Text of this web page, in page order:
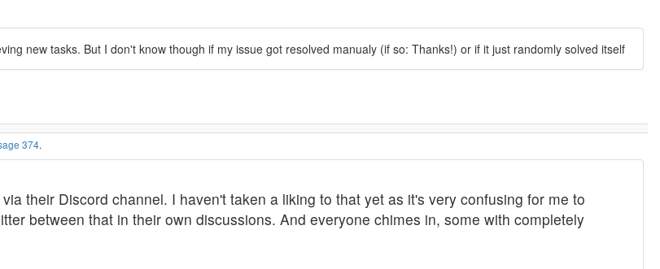
new tasks. But I don't know though if my issue got resolved manualy (if so: Thanks!) or if it just randomly solved itself
374.
their Discord channel. I haven't taken a liking to that yet as it's very confusing for me to
between that in their own discussions. And everyone chimes in, some with completely